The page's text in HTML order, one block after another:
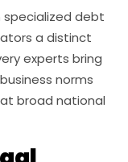
specialized debt
a distinct
experts bring
norms
broad national